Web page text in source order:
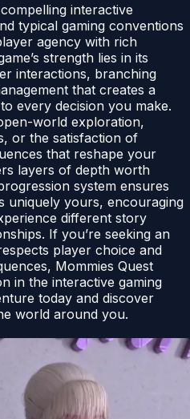
interactive
typical gaming conventions
agency with rich
strength lies in its
interactions, branching
that creates a
every decision you make.
world exploration,
or the satisfaction of
that reshape your
layers of depth worth
system ensures
uniquely yours, encouraging
different story
If you’re seeking an
player choice and
Mommies Quest
in the interactive gaming
today and discover
world around you.